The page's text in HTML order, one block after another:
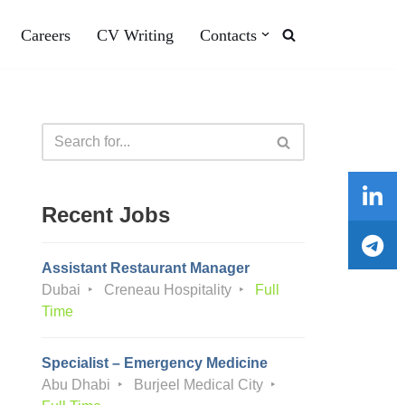
Careers CV Writing Contacts
Recent Jobs
Assistant Restaurant Manager
Dubai
Creneau Hospitality
Full
Time
Specialist – Emergency Medicine
Abu Dhabi
Burjeel Medical City